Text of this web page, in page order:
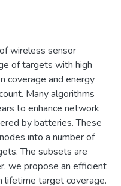
wireless sensor
of targets with high
coverage and energy
Many algorithms
to enhance network
by batteries. These
into a number of
The subsets are
we propose an efficient
lifetime target coverage.